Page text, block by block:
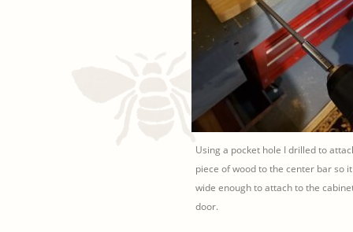
Using a pocket hole I drilled to
piece of wood to the center bar so
wide enough to attach to the
door.